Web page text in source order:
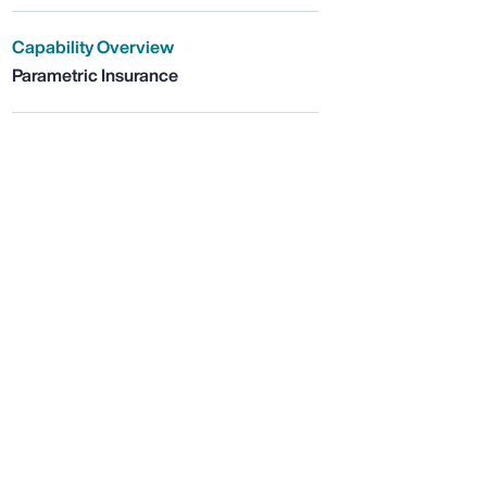
Capability Overview
Parametric Insurance